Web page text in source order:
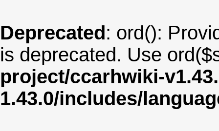
Deprecated: ord():
is deprecated. Use
project/ccarhwiki-
1.43.0/includes/